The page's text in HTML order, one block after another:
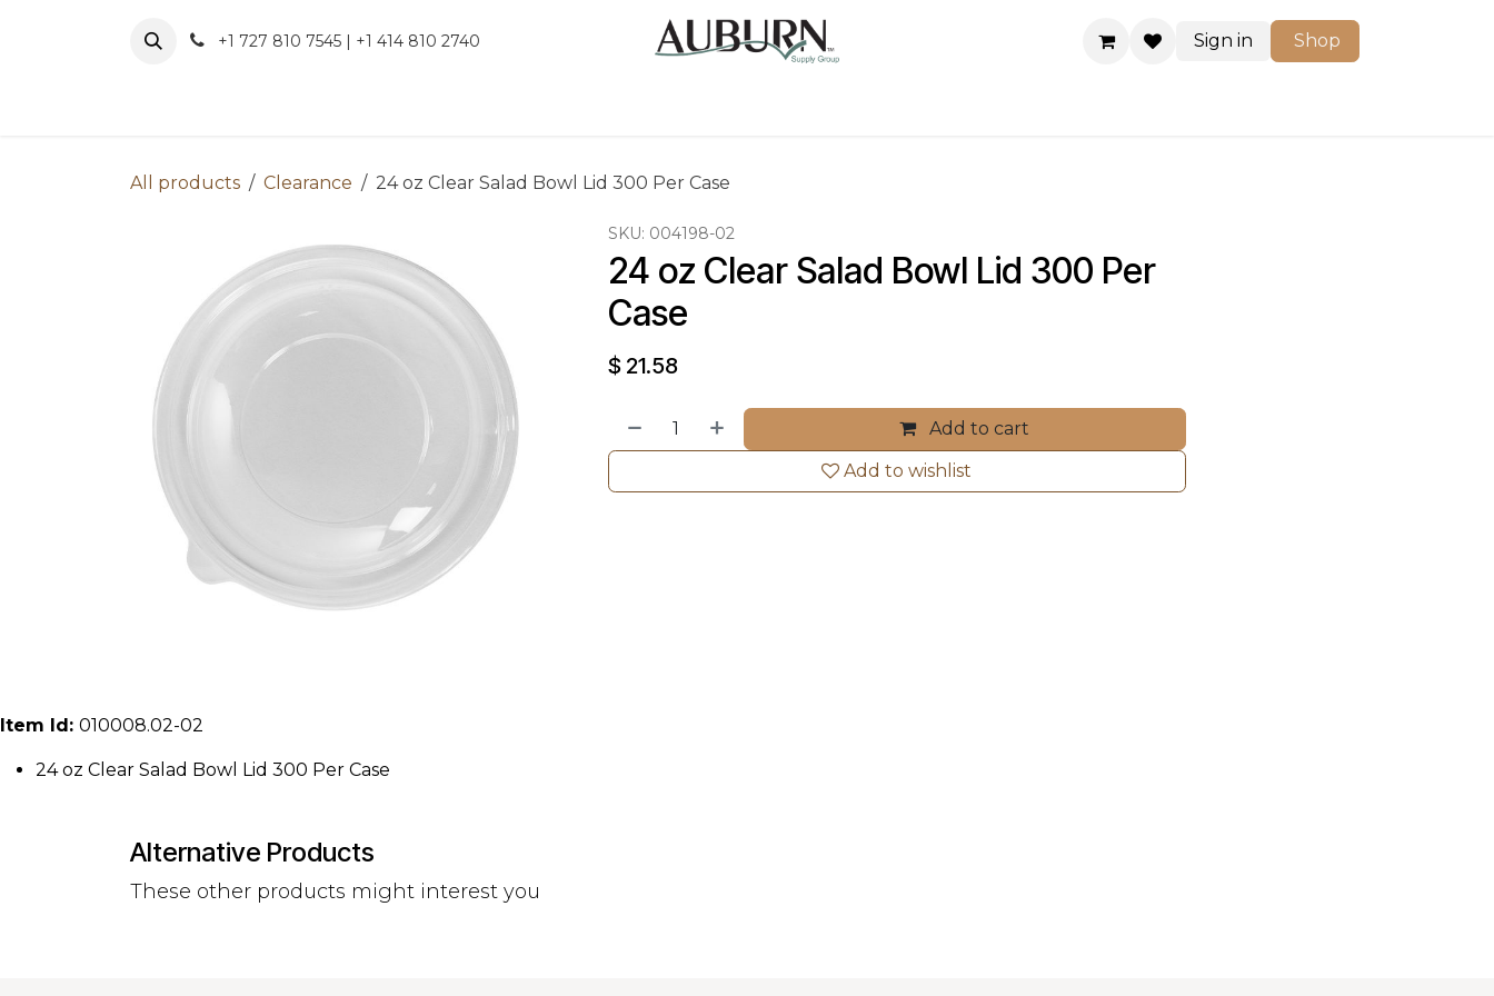
+1 727 810 7545 | +1 414 810 2740 Sign in Shop
All products Clearance 24 oz Clear Salad Bowl Lid 300 Per Case
SKU: 004198-02
24 oz Clear Salad Bowl Lid 300 Per
Case
$ 21.58
Add to cart
Add to wishlist
Item Id: 010008.02-02
24 oz Clear Salad Bowl Lid 300 Per Case
Alternative Products
These other products might interest you